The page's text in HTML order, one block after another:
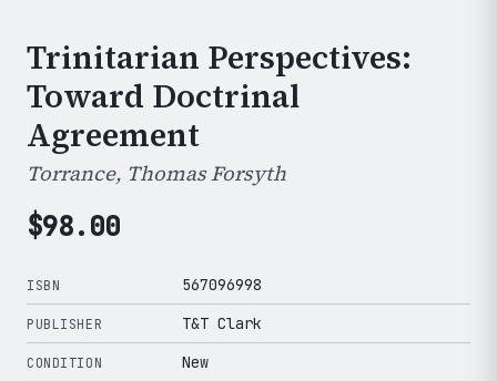
Trinitarian Perspectives:
Toward Doctrinal
Agreement
Torrance, Thomas Forsyth
$98.00
ISBN 567096998
PUBLISHER T&T Clark
CONDITION New